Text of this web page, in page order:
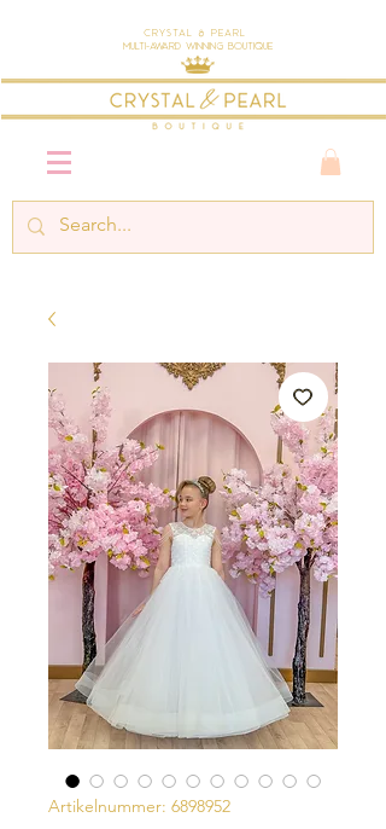
Crystal & Pearl
Multi-Award Winning Boutique
Artikelnummer: 6898952